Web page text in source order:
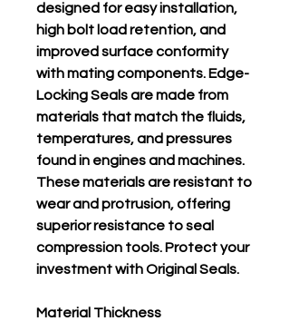
designed for easy installation,
high bolt load retention, and
improved surface conformity
with mating components. Edge-
Locking Seals are made from
materials that match the fluids,
temperatures, and pressures
found in engines and machines.
These materials are resistant to
wear and protrusion, offering
superior resistance to seal
compression tools. Protect your
investment with Original Seals.
Material Thickness